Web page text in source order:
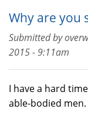
Why are you
Submitted by
2015 - 9:11am
I have a hard
able-bodied men.